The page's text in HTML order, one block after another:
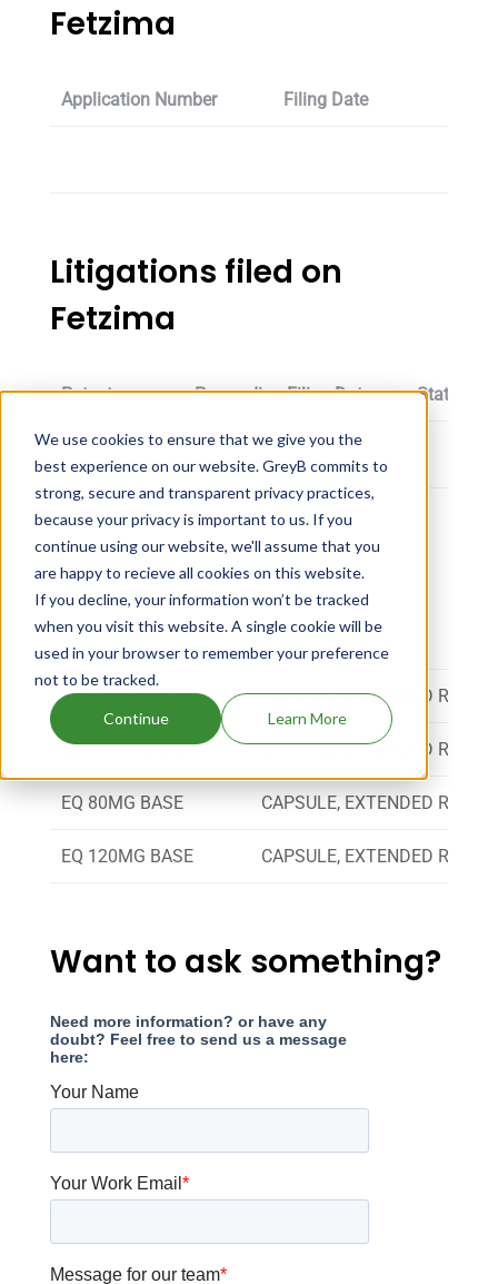
We use cookies to ensure that we give you the
best experience on our website. GreyB commits to
strong, secure and transparent privacy practices,
because your privacy is important to us. If you
continue using our website, we'll assume that you
are happy to recieve all cookies on this website.
If you decline, your information won’t be tracked
when you visit this website. A single cookie will be
used in your browser to remember your preference
not to be tracked.
Continue Learn More
Fetzima
Application Number Filing Date
Litigations filed on
Fetzima
Patent Proceeding Filing Date Status
Fetzima dosage
Strength
EQ 20MG BASE CAPSULE, EXTENDED
EQ 40MG BASE CAPSULE, EXTENDED
EQ 80MG BASE CAPSULE, EXTENDED
EQ 120MG BASE CAPSULE, EXTENDED
Want to ask something?